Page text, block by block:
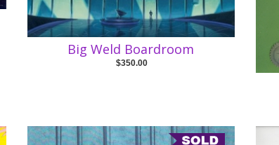
Big Weld Boardroom
$350.00